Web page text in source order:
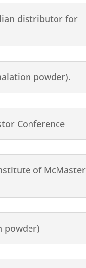
distributor for
powder).
Conference
of McMaster
powder)